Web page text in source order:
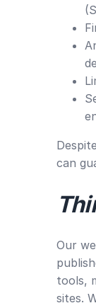
can
Our
tools,
sites.